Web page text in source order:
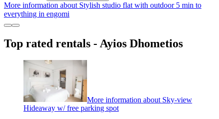
More information about Stylish studio flat with outdoor 5 min to
everything in engomi
Top rated rentals - Ayios Dhometios
More information about Sky-view
Hideaway w/ free parking spot